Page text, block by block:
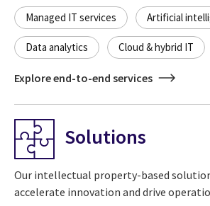
Managed IT services Artificial
Data analytics Cloud & hybrid IT
Explore end-to-end services
Solutions
Our intellectual property-based
accelerate innovation and drive